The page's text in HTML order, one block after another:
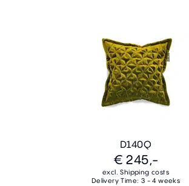
D140Q
€ 245,-
excl. Shipping costs
Delivery Time: 3 - 4 weeks